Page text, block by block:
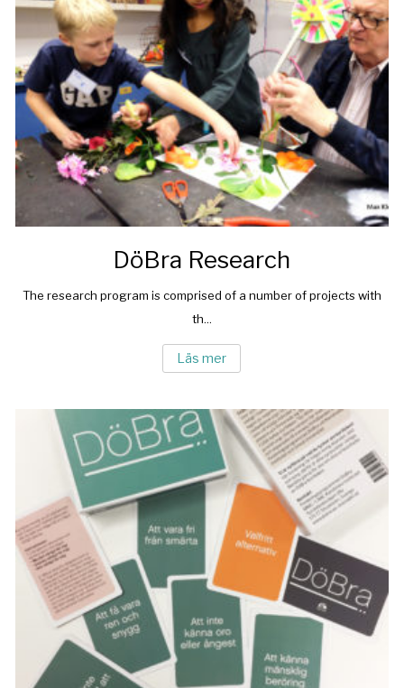
DöBra Research
The research program is comprised of a number of projects with
th...
Läs mer